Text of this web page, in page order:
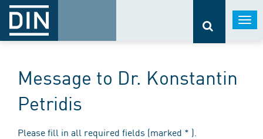
Message to Dr. Konstantin
Petridis
Please fill in all required fields (marked * ).